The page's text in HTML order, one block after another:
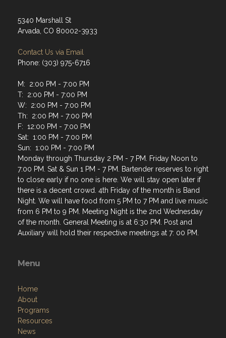
5340 Marshall St
Arvada, CO 80002-3933
Contact Us via Email
Phone: (303) 975-6716
M: 2:00 PM - 7:00 PM
T: 2:00 PM - 7:00 PM
W: 2:00 PM - 7:00 PM
Th: 2:00 PM - 7:00 PM
F: 12:00 PM - 7:00 PM
Sat: 1:00 PM - 7:00 PM
Sun: 1:00 PM - 7:00 PM
Monday through Thursday 2 PM - 7 PM. Friday Noon to
7:00 PM. Sat & Sun 1 PM - 7 PM. Bartender reserves to right
to close early if no one is here. We will stay open later if
there is a decent crowd. 4th Friday of the month is Band
Night. We will have food from 5 PM to 7 PM and live music
from 6 PM to 9 PM. Meeting Night is the 2nd Wednesday
of the month. General Meeting is at 6:30 PM. Post and
Auxiliary will hold their respective meetings at 7: 00 PM.
Menu
Home
About
Programs
Resources
News